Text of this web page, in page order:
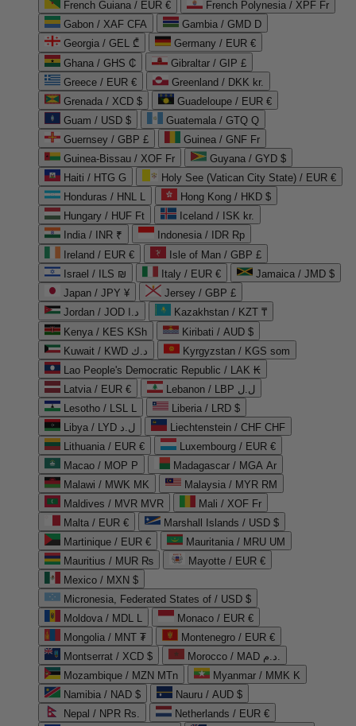
French Guiana / EUR €
French Polynesia / XPF Fr
Gabon / XAF CFA
Gambia / GMD D
Georgia / GEL ₾
Germany / EUR €
Ghana / GHS ₵
Gibraltar / GIP £
Greece / EUR €
Greenland / DKK kr.
Grenada / XCD $
Guadeloupe / EUR €
Guam / USD $
Guatemala / GTQ Q
Guernsey / GBP £
Guinea / GNF Fr
Guinea-Bissau / XOF Fr
Guyana / GYD $
Haiti / HTG G
Holy See (Vatican City State) / EUR €
Honduras / HNL L
Hong Kong / HKD $
Hungary / HUF Ft
Iceland / ISK kr.
India / INR ₹
Indonesia / IDR Rp
Ireland / EUR €
Isle of Man / GBP £
Israel / ILS ₪
Italy / EUR €
Jamaica / JMD $
Japan / JPY ¥
Jersey / GBP £
Jordan / JOD د.ا
Kazakhstan / KZT ₸
Kenya / KES KSh
Kiribati / AUD $
Kuwait / KWD د.ك
Kyrgyzstan / KGS som
Lao People's Democratic Republic / LAK ₭
Latvia / EUR €
Lebanon / LBP ل.ل
Lesotho / LSL L
Liberia / LRD $
Libya / LYD ل.د
Liechtenstein / CHF CHF
Lithuania / EUR €
Luxembourg / EUR €
Macao / MOP P
Madagascar / MGA Ar
Malawi / MWK MK
Malaysia / MYR RM
Maldives / MVR MVR
Mali / XOF Fr
Malta / EUR €
Marshall Islands / USD $
Martinique / EUR €
Mauritania / MRU UM
Mauritius / MUR ₨
Mayotte / EUR €
Mexico / MXN $
Micronesia, Federated States of / USD $
Moldova / MDL L
Monaco / EUR €
Mongolia / MNT ₮
Montenegro / EUR €
Montserrat / XCD $
Morocco / MAD د.م.
Mozambique / MZN MTn
Myanmar / MMK K
Namibia / NAD $
Nauru / AUD $
Nepal / NPR Rs.
Netherlands / EUR €